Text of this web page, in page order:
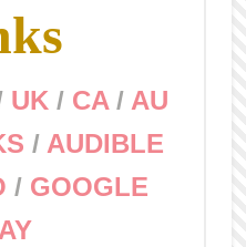
UK / CA/ AU
/ AUDIBLE
/ GOOGLE